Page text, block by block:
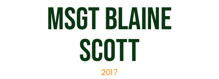
MSGT BLAINE
SCOTT
2017